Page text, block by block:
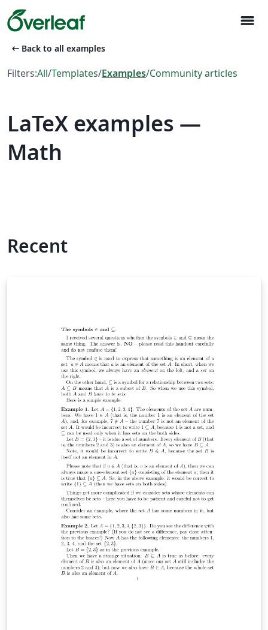
menu
arrow_left_alt Back to all examples
Filters:All/Templates/Examples/Community articles
LaTeX examples —
Math
Recent